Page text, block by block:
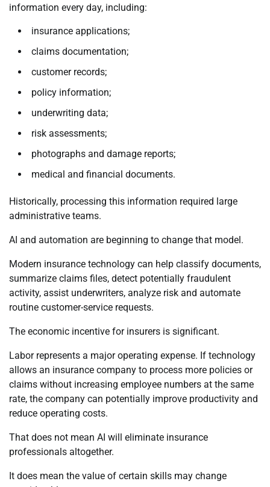
information every day, including:
insurance applications;
claims documentation;
customer records;
policy information;
underwriting data;
risk assessments;
photographs and damage reports;
medical and financial documents.
Historically, processing this information required large
administrative teams.
AI and automation are beginning to change that model.
Modern insurance technology can help classify documents,
summarize claims files, detect potentially fraudulent
activity, assist underwriters, analyze risk and automate
routine customer-service requests.
The economic incentive for insurers is significant.
Labor represents a major operating expense. If technology
allows an insurance company to process more policies or
claims without increasing employee numbers at the same
rate, the company can potentially improve productivity and
reduce operating costs.
That does not mean AI will eliminate insurance
professionals altogether.
It does mean the value of certain skills may change